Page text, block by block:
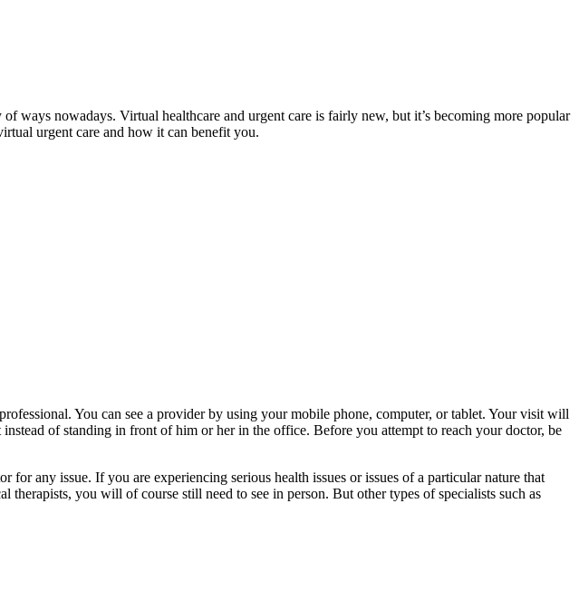
ways nowadays. Virtual healthcare and urgent care is fairly new, but it’s becoming more popular
urgent care and how it can benefit you.
You can see a provider by using your mobile phone, computer, or tablet. Your visit will
of standing in front of him or her in the office. Before you attempt to reach your doctor, be
any issue. If you are experiencing serious health issues or issues of a particular nature that
you will of course still need to see in person. But other types of specialists such as